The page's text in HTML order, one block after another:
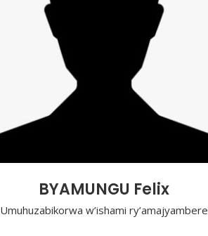
BYAMUNGU Felix
Umuhuzabikorwa w’ishami ry’amajyambere